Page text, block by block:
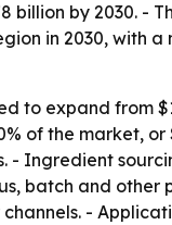
billion by 2030. -
in 2030, with
to expand from
of the market, or
Ingredient
batch and other
-